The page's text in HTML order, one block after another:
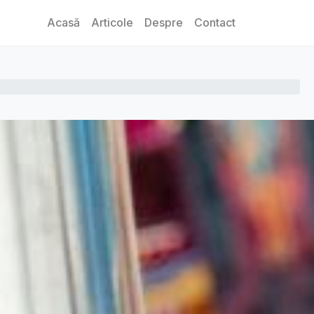
Acasă Articole Despre Contact